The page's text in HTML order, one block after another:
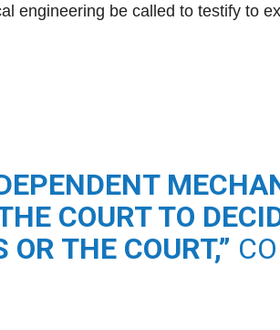
be called to testify to
COURT TO
THE COURT,”